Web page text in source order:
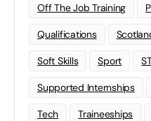
Off The Job Training
Qualifications
Soft Skills Sport
Supported Internships
Tech Traineeships